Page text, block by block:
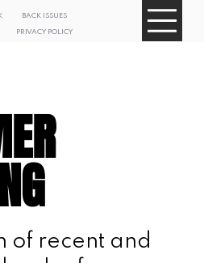
ISSUES PRIVACY POLICY
SUBSCRIBE
YORK
of recent and
PRIVACY POLICY
BACK ISSUES